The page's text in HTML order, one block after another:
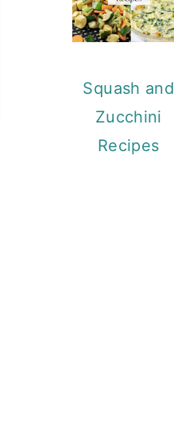
Squash and
Zucchini
Recipes